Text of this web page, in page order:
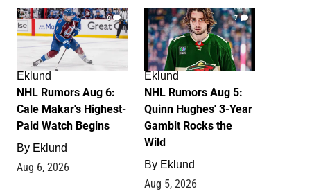
6
Eklund
NHL Rumors Aug 6:
Cale Makar's Highest-
Paid Watch Begins
By Eklund
Aug 6, 2026
7
Eklund
NHL Rumors Aug 5:
Quinn Hughes' 3-Year
Gambit Rocks the
Wild
By Eklund
Aug 5, 2026